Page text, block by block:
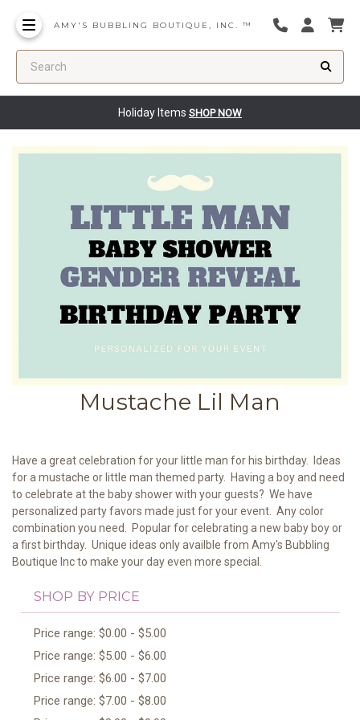
AMY'S BUBBLING BOUTIQUE, INC. ™
Holiday Items SHOP NOW
Mustache Lil Man
Have a great celebration for your little man for his birthday. Ideas
for a mustache or little man themed party. Having a boy and need
to celebrate at the baby shower with your guests? We have
personalized party favors made just for your event. Any color
combination you need. Popular for celebrating a new baby boy or
a first birthday. Unique ideas only availble from Amy's Bubbling
Boutique Inc to make your day even more special.
SHOP BY PRICE
Price range: $0.00 - $5.00
Price range: $5.00 - $6.00
Price range: $6.00 - $7.00
Price range: $7.00 - $8.00